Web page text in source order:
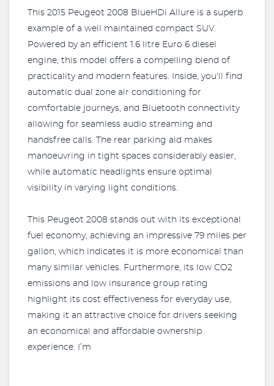
This 2015 Peugeot 2008 BlueHDi Allure is a superb
example of a well maintained compact SUV.
Powered by an efficient 1.6 litre Euro 6 diesel
engine, this model offers a compelling blend of
practicality and modern features. Inside, you'll find
automatic dual zone air conditioning for
comfortable journeys, and Bluetooth connectivity
allowing for seamless audio streaming and
handsfree calls. The rear parking aid makes
manoeuvring in tight spaces considerably easier,
while automatic headlights ensure optimal
visibility in varying light conditions.
This Peugeot 2008 stands out with its exceptional
fuel economy, achieving an impressive 79 miles per
gallon, which indicates it is more economical than
many similar vehicles. Furthermore, its low CO2
emissions and low insurance group rating
highlight its cost effectiveness for everyday use,
making it an attractive choice for drivers seeking
an economical and affordable ownership
experience. I’m